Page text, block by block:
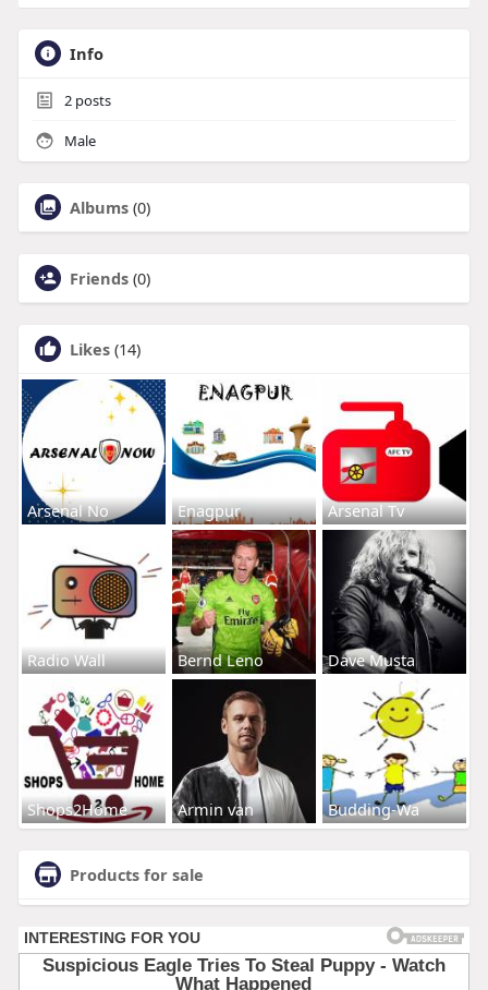
Info
2posts
Male
Albums (0)
Friends (0)
Likes (14)
Arsenal No Enagpur Arsenal Tv
Radio Wall Bernd Leno Dave Musta
Shops2Home Armin van Budding-Wa
Products for sale